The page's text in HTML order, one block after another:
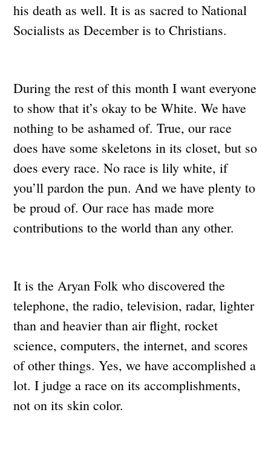
his death as well. It is as sacred to National
Socialists as December is to Christians.
During the rest of this month I want everyone
to show that it’s okay to be White. We have
nothing to be ashamed of. True, our race
does have some skeletons in its closet, but so
does every race. No race is lily white, if
you’ll pardon the pun. And we have plenty to
be proud of. Our race has made more
contributions to the world than any other.
It is the Aryan Folk who discovered the
telephone, the radio, television, radar, lighter
than and heavier than air flight, rocket
science, computers, the internet, and scores
of other things. Yes, we have accomplished a
lot. I judge a race on its accomplishments,
not on its skin color.